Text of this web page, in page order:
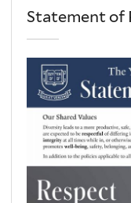
Statement of